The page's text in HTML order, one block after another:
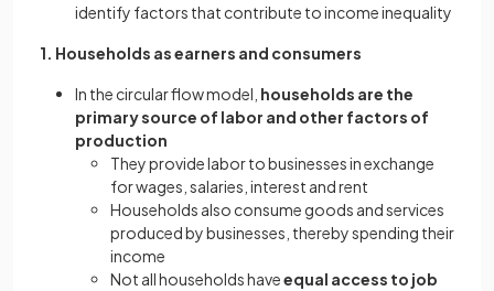
identify factors that contribute to income inequality
1. Households as earners and consumers
In the circular flow model, households are the
primary source of labor and other factors of
production
They provide labor to businesses in exchange
for wages, salaries, interest and rent
Households also consume goods and services
produced by businesses, thereby spending their
income
Not all households haveequal access to job